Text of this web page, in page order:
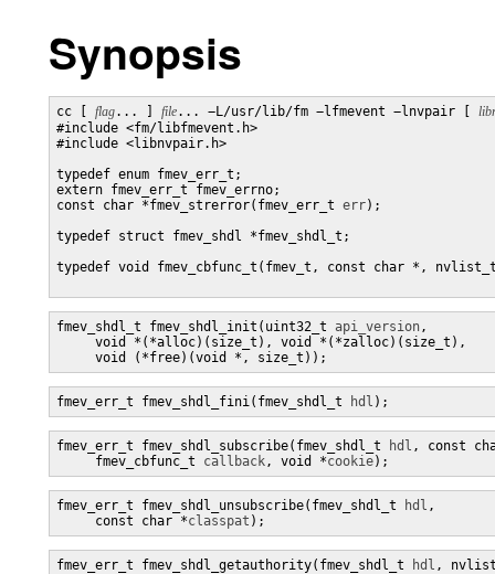
Synopsis
cc [ flag... ] file... −L/usr/lib/fm −lfmevent −lnvpair [
#include <fm/libfmevent.h>
#include <libnvpair.h>
typedef enum fmev_err_t;
extern fmev_err_t fmev_errno;
const char *fmev_strerror(fmev_err_t err);
typedef struct fmev_shdl *fmev_shdl_t;
typedef void fmev_cbfunc_t(fmev_t, const char *,
fmev_shdl_t fmev_shdl_init(uint32_t api_version,
     void *(*alloc)(size_t), void *(*zalloc)(size_t),
     void (*free)(void *, size_t));
fmev_err_t fmev_shdl_fini(fmev_shdl_t hdl );
fmev_err_t fmev_shdl_subscribe(fmev_shdl_t hdl , const
     fmev_cbfunc_t
callback, void *cookie);
fmev_err_t fmev_shdl_unsubscribe(fmev_shdl_t hdl ,
     const char *
classpat );
fmev_err_t fmev_shdl_getauthority(fmev_shdl_t hdl ,